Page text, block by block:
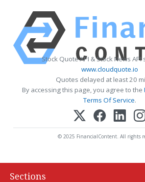
Stock Quote API & Stock News
www.cloudquote.io
Quotes delayed at least 20
By accessing this page, you agree to the
Terms Of Service.
© 2025 FinancialContent. All rights
Sections